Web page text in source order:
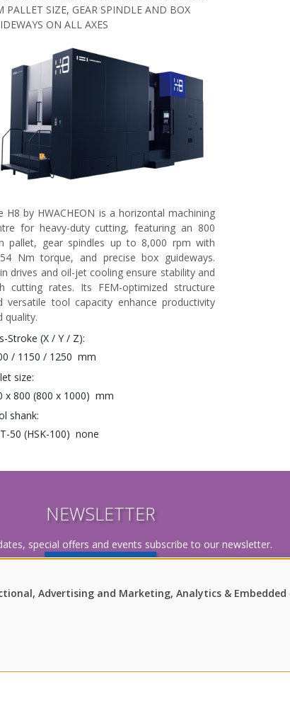
PALLET SIZE, GEAR SPINDLE AND BOX
ON ALL AXES
H8 by HWACHEON is a horizontal machining
for heavy-duty cutting, featuring an 800
pallet, gear spindles up to 8,000 rpm with
Nm torque, and precise box guideways.
drives and oil-jet cooling ensure stability and
cutting rates. Its FEM-optimized structure
versatile tool capacity enhance productivity
quality.
Stroke (X / Y / Z)
/ 1150 / 1250 mm
size
x 800 (800 x 1000) mm
shank
50 (HSK-100) none
NEWSLETTER
special offers and events subscribe to our newsletter.
Advertising and Marketing, Analytics &